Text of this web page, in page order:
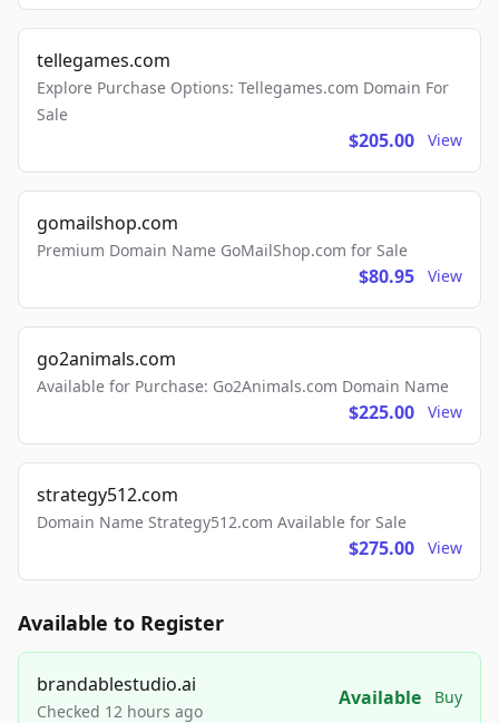
tellegames.com
Explore Purchase Options: Tellegames.com Domain For
Sale
$205.00 View
gomailshop.com
Premium Domain Name GoMailShop.com for Sale
$80.95 View
go2animals.com
Available for Purchase: Go2Animals.com Domain Name
$225.00 View
strategy512.com
Domain Name Strategy512.com Available for Sale
$275.00 View
Available to Register
brandablestudio.ai
Checked 12 hours ago
Available Buy